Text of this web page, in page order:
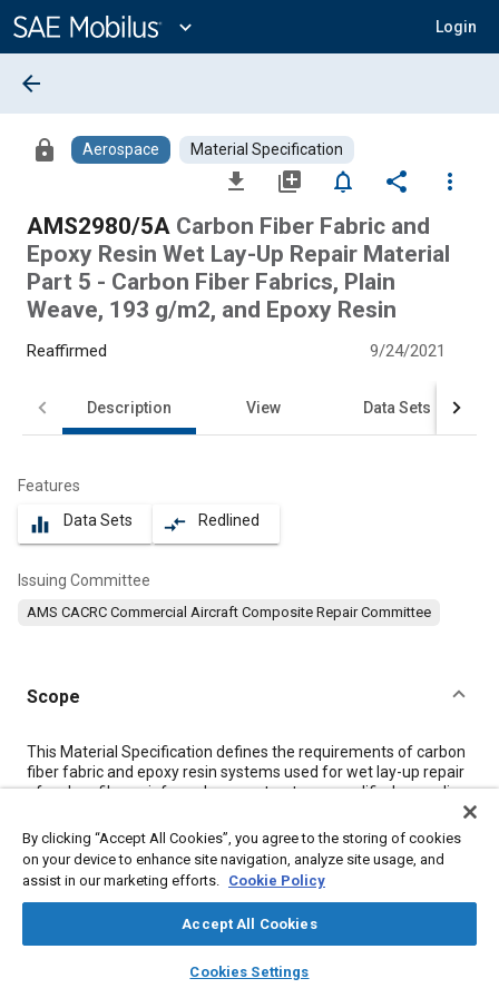
Content
expand_more Login
library_books auto_awesome
SAE AI Chat
arrow_back
lock Aerospace Material Specification
file_download library_add notifications_none share
more_vert
AMS2980/5A Carbon Fiber Fabric and
Epoxy Resin Wet Lay-Up Repair Material
Part 5 - Carbon Fiber Fabrics, Plain
Weave, 193 g/m2, and Epoxy Resin
Reaffirmed 9/24/2021
Description View Data Sets
Features
equalizer Data Sets compare_arrows Redlined
Issuing Committee
AMS CACRC Commercial Aircraft Composite Repair Committee
Scope
Content
This Material Specification defines the requirements of carbon
fiber fabric and epoxy resin systems used for wet lay-up repair
of carbon fiber reinforced epoxy structures, qualified according
Unless otherwise specified by the drawing, the order or the
inspection schedule, the present specification shall be used in
conjunction with the referenced documents.
By clicking “Accept All Cookies”, you agree to the storing of cookies
on your device to enhance site navigation, analyze site usage, and
assist in our marketing efforts. Cookie Policy
Accept All Cookies
Cookies Settings